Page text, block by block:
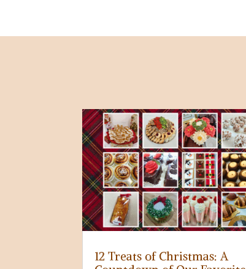
12 Treats of Christmas: A